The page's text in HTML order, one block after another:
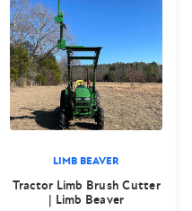
LIMB BEAVER
Tractor Limb Brush Cutter
| Limb Beaver